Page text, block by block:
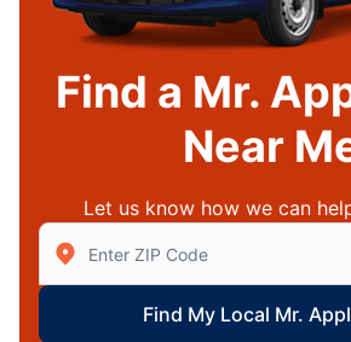
Find a Mr.
Near
Let us know how we can
Enter Zip/Postal Code to find
Find My Local Mr.